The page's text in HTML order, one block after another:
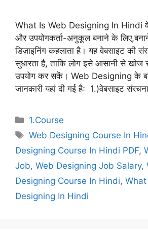
What Is Web Designing In Hindi
और उपयोगकर्ता-अनुकूल बनाने के
डिज़ाइनिंग कहलाता है। यह वेबसाइट की
सुधारता है, ताकि लोग इसे आसानी से
उपयोग कर सकें। Web Designing के
जानकारी यहां दी गई हैः 1.)वेबसाइट
Categories
1.Course
Tags
Web Designing Course In
Designing Course In Hindi PDF,
Job, Web Designing Job Salary,
Designing Course In Hindi, What
Designing In Hindi